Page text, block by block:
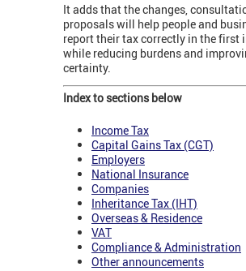
It adds that the changes,
proposals will help people and
report their tax correctly in the first
while reducing burdens and
certainty.
Index to sections below
Income Tax
Capital Gains Tax (CGT)
Employers
National Insurance
Companies
Inheritance Tax (IHT)
Overseas & Residence
VAT
Compliance & Administration
Other announcements